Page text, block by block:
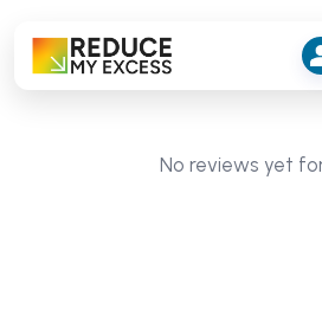
No reviews yet